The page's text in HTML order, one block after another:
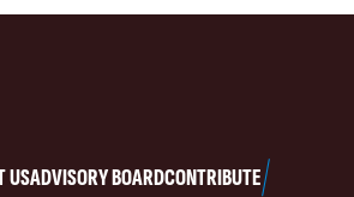
USADVISORY BOARDCONTRIBUTE